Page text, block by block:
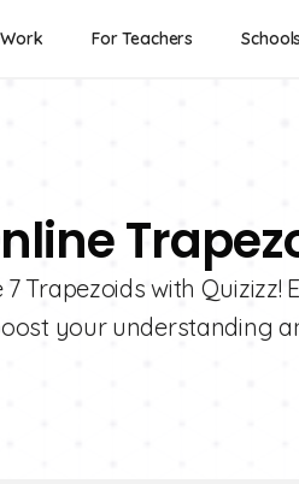
For Teachers
7 Trapezoids with
your understanding